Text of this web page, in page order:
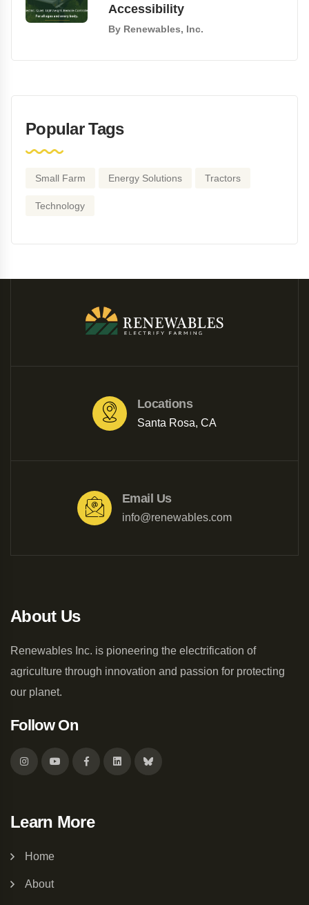
Accessibility
By Renewables, Inc.
Popular Tags
Small Farm Energy Solutions Tractors
Technology
Locations
Santa Rosa, CA
Email Us
info@renewables.com
About Us
Renewables Inc. is pioneering the electrification of
agriculture through innovation and passion for protecting
our planet.
Follow On
Learn More
Home
About